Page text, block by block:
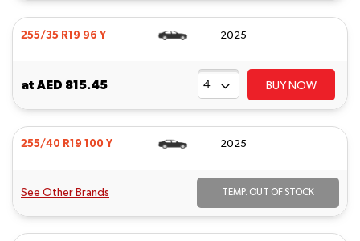
255/35 R19 96 Y 2025
at AED 815.45 BUY NOW
255/40 R19 100 Y 2025
See Other Brands TEMP. OUT OF STOCK